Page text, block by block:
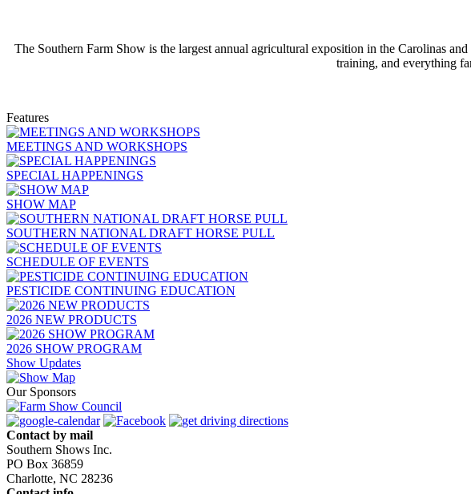
The Southern Farm Show is the largest annual agricultural exposition in the Carolinas
training, and everything
Features
MEETINGS AND WORKSHOPS
SPECIAL HAPPENINGS
SHOW MAP
SOUTHERN NATIONAL DRAFT HORSE PULL
SCHEDULE OF EVENTS
PESTICIDE CONTINUING EDUCATION
2026 NEW PRODUCTS
2026 SHOW PROGRAM
Show Updates
Our Sponsors
Contact by mail
Southern Shows Inc.
PO Box 36859
Charlotte, NC 28236